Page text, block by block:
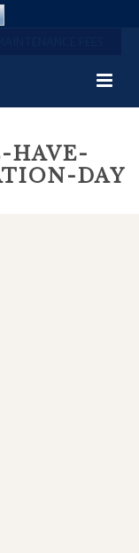
HAVE-
DAY